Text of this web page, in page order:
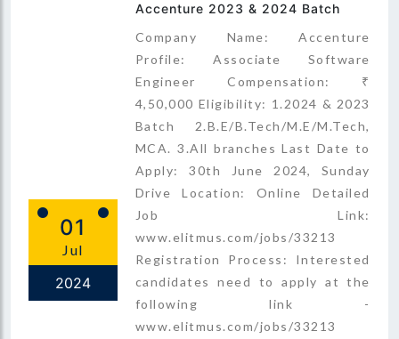
01
Jul
2024
Accenture 2023 & 2024 Batch
Company Name: Accenture
Profile: Associate Software
Engineer Compensation: ₹
4,50,000 Eligibility: 1.2024 & 2023
Batch 2.B.E/B.Tech/M.E/M.Tech,
MCA. 3.All branches Last Date to
Apply: 30th June 2024, Sunday
Drive Location: Online Detailed
Job Link:
www.elitmus.com/jobs/33213
Registration Process: Interested
candidates need to apply at the
following link -
www.elitmus.com/jobs/33213